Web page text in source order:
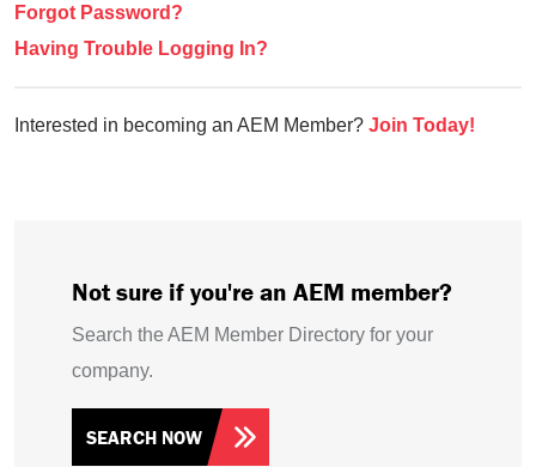
Forgot Password?
Having Trouble Logging In?
Interested in becoming an AEM Member? Join Today!
Not sure if you're an AEM member?
Search the AEM Member Directory for your
company.
SEARCH NOW